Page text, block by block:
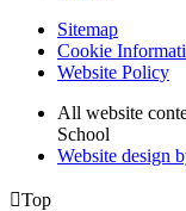
Sitemap
Cookie
Website Policy
All website
School
Website design
Top